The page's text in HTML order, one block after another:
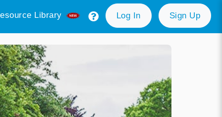
Library Log In Sign Up